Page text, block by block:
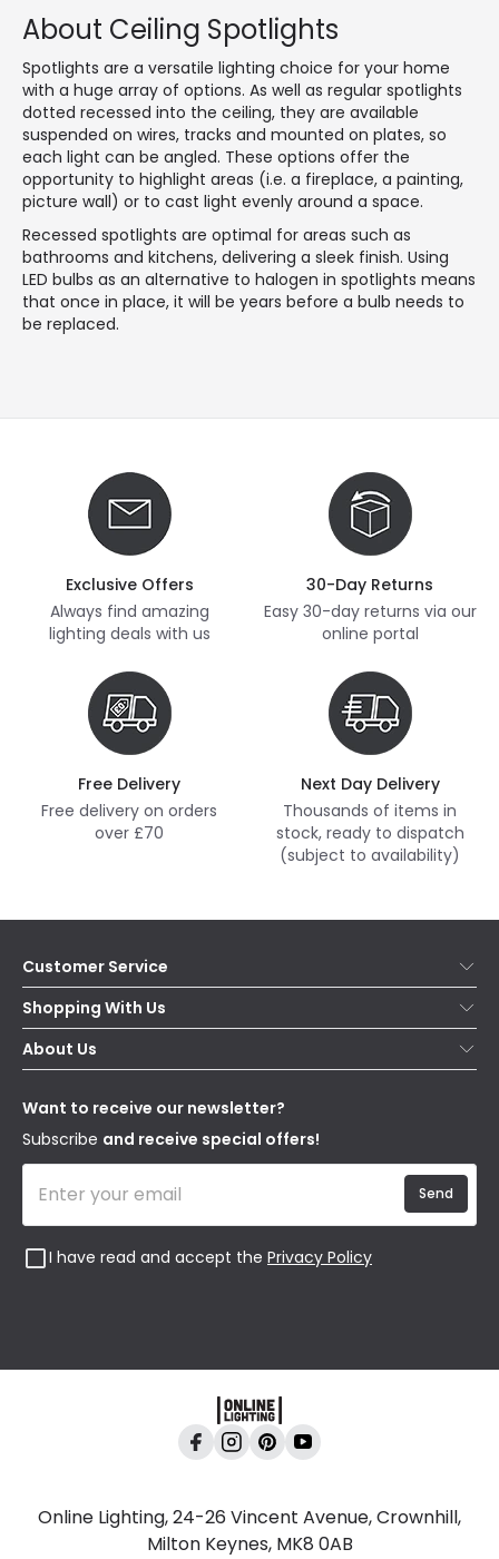
About Ceiling Spotlights
Spotlights are a versatile lighting choice for your home
with a huge array of options. As well as regular spotlights
dotted recessed into the ceiling, they are available
suspended on wires, tracks and mounted on plates, so
each light can be angled. These options offer the
opportunity to highlight areas (i.e. a fireplace, a painting,
picture wall) or to cast light evenly around a space.
Recessed spotlights are optimal for areas such as
bathrooms and kitchens, delivering a sleek finish. Using
LED bulbs as an alternative to halogen in spotlights means
that once in place, it will be years before a bulb needs to
be replaced.
Exclusive Offers
Always find amazing
lighting deals with us
30-Day Returns
Easy 30-day returns via our
online portal
Free Delivery
Free delivery on orders
over £70
Next Day Delivery
Thousands of items in
stock, ready to dispatch
(subject to availability)
Customer Service
Help & FAQs
Contact Us
Delivery
WEEE
Shopping With Us
Secure Online Shopping
Terms & Conditions
About Us
Our Story
Blogs
Affiliates
Want to receive our newsletter?
Subscribe and receive special offers!
I have read and accept the Privacy Policy
Send
Online Lighting, 24-26 Vincent Avenue, Crownhill,
Milton Keynes, MK8 0AB